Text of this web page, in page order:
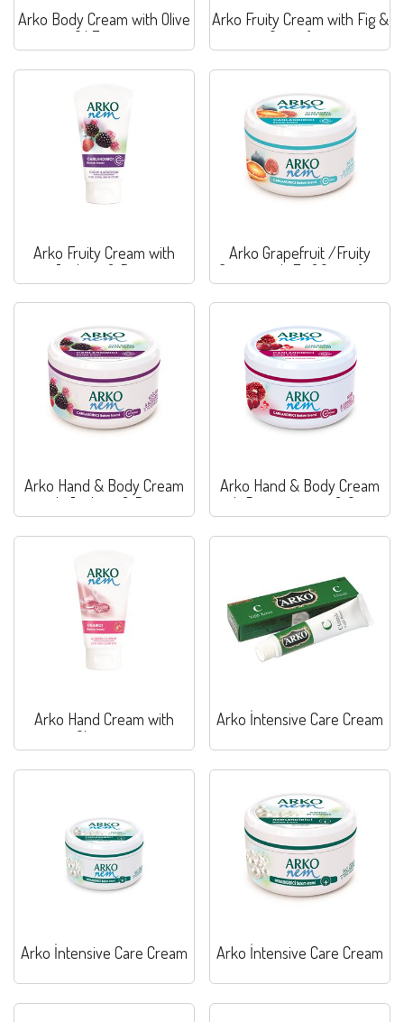
Arko Body Cream with Olive
Oil Extract
Arko Fruity Cream with Fig &
Grapefruit
Arko Fruity Cream with
Joghurt & Berry
Arko Grapefruit /Fruity
Cream with Fig&Grapefruit
Arko Hand & Body Cream
with Joghurt & Berry
Arko Hand & Body Cream
with Pomegranate & Grape
Arko Hand Cream with
Glycerine
Arko İntensive Care Cream
Arko İntensive Care Cream Arko İntensive Care Cream